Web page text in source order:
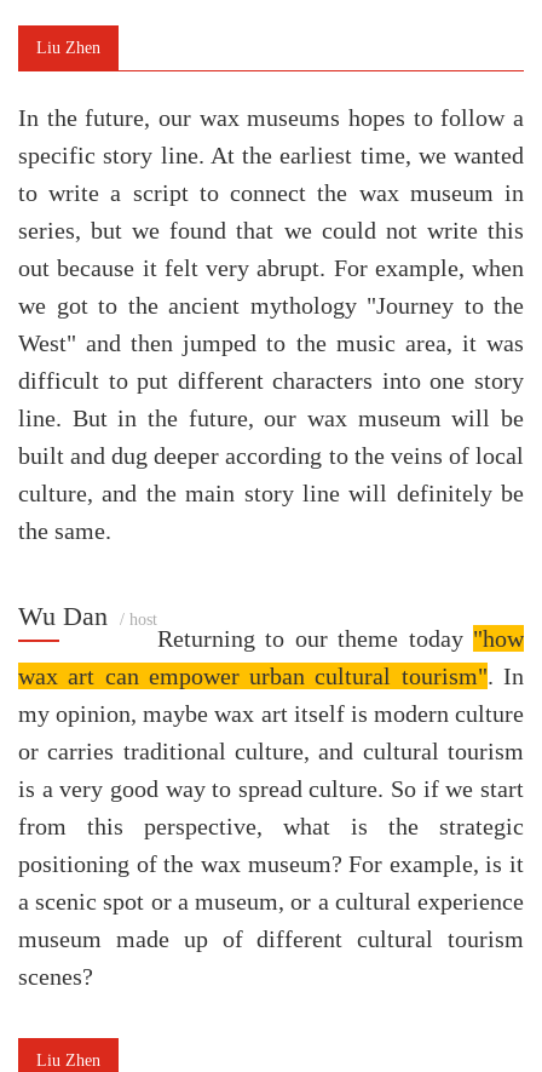
Liu Zhen
In the future, our wax museums hopes to follow a
specific story line. At the earliest time, we wanted
to write a script to connect the wax museum in
series, but we found that we could not write this
out because it felt very abrupt. For example, when
we got to the ancient mythology "Journey to the
West" and then jumped to the music area, it was
difficult to put different characters into one story
line. But in the future, our wax museum will be
built and dug deeper according to the veins of local
culture, and the main story line will definitely be
the same.
Wu Dan / host
Returning to our theme today "how
wax art can empower urban cultural tourism". In
my opinion, maybe wax art itself is modern culture
or carries traditional culture, and cultural tourism
is a very good way to spread culture. So if we start
from this perspective, what is the strategic
positioning of the wax museum? For example, is it
a scenic spot or a museum, or a cultural experience
museum made up of different cultural tourism
scenes?
Liu Zhen